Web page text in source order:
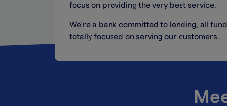
focus on providing the very best service.
We’re a bank committed to lending, all
totally focused on serving our customers.